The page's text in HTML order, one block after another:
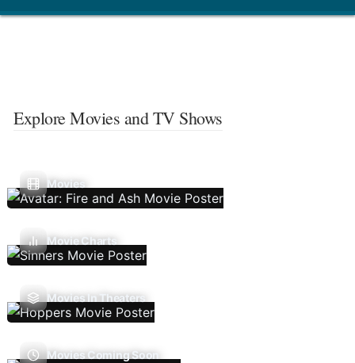
Explore Movies and TV Shows
Movies
Movie Charts
Movies In Theaters
Movies Coming Soon